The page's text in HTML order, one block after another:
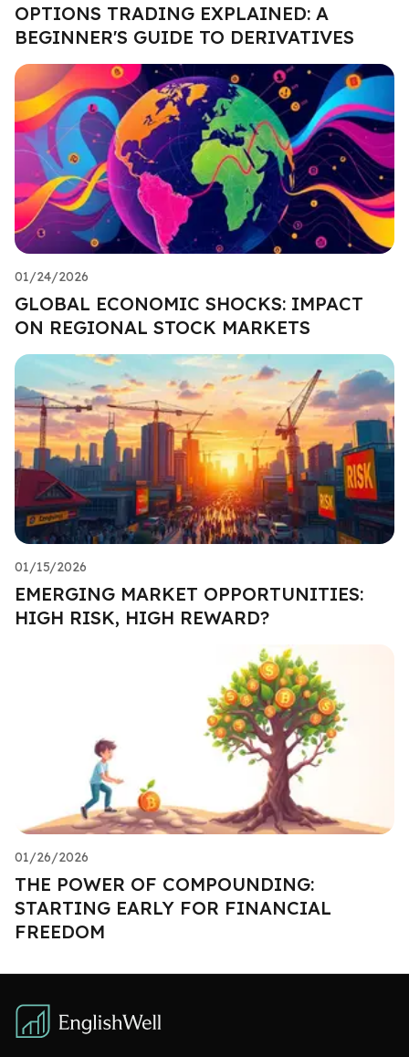
OPTIONS TRADING EXPLAINED: A
BEGINNER'S GUIDE TO DERIVATIVES
01/24/2026
GLOBAL ECONOMIC SHOCKS: IMPACT
ON REGIONAL STOCK MARKETS
01/15/2026
EMERGING MARKET OPPORTUNITIES:
HIGH RISK, HIGH REWARD?
01/26/2026
THE POWER OF COMPOUNDING:
STARTING EARLY FOR FINANCIAL
FREEDOM